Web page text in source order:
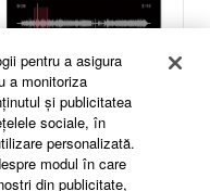
pentru a asigura
a monitoriza
şi publicitatea
sociale, în
personalizată.
modul în care
din publicitate,